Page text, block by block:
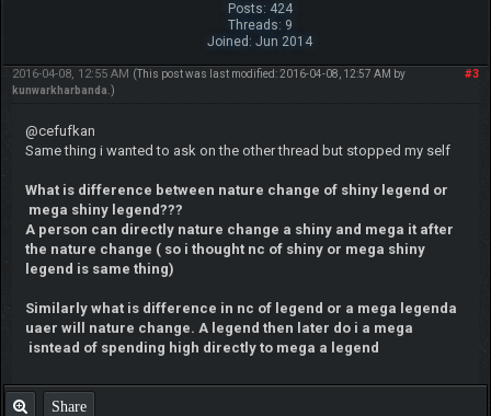
Posts: 424
Threads: 9
Joined: Jun 2014
#3
2016-04-08, 12:55 AM (This post was last modified: 2016-04-08, 12:57 AM by
kunwarkharbanda.)
@cefufkan
Same thing i wanted to ask on the other thread but stopped my self
What is difference between nature change of shiny legend or
mega shiny legend???
A person can directly nature change a shiny and mega it after
the nature change ( so i thought nc of shiny or mega shiny
legend is same thing)
Similarly what is difference in nc of legend or a mega legenda
uaer will nature change. A legend then later do i a mega
isntead of spending high directly to mega a legend
Share